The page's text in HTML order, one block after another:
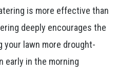
is more effective than
deeply encourages the
your lawn more drought-
early in the morning